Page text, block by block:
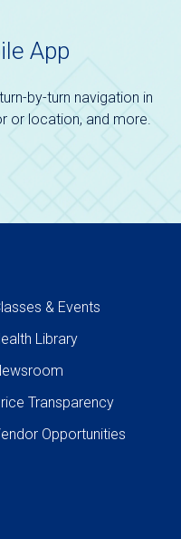
App
by-turn navigation in
or location, and more.
& Events
Library
Transparency
Opportunities